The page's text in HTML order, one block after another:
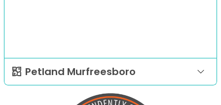
Petland Murfreesboro